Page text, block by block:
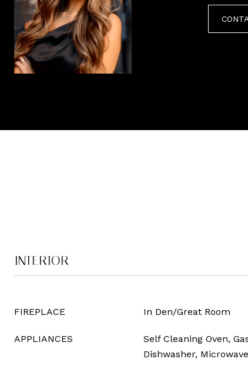
INTERIOR
FIREPLACE In Den/Great Room
APPLIANCES
Self Cleaning Oven,
Dishwasher, Microwave